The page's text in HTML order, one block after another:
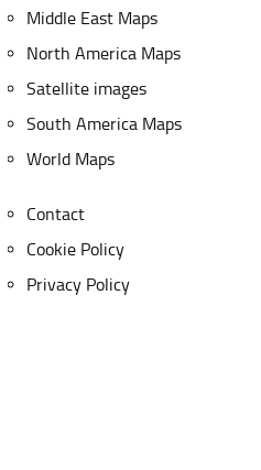
Middle East Maps
North America Maps
Satellite images
South America Maps
World Maps
Contact
Cookie Policy
Privacy Policy